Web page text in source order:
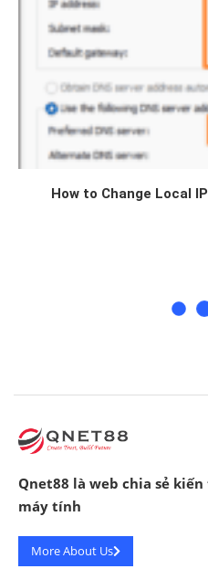
How to Change Local
Qnet88 là web chia sẻ
máy tính
More About Us